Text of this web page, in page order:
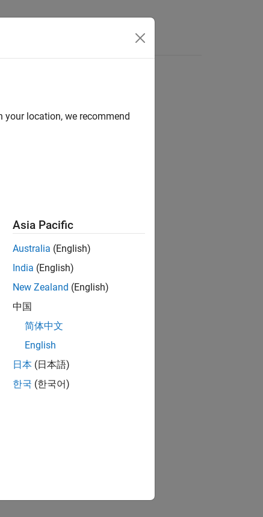
your location, we recommend
Asia Pacific
Australia (English)
India (English)
New Zealand (English)
中国
简体中文
English
日本 (日本語)
한국 (한국어)